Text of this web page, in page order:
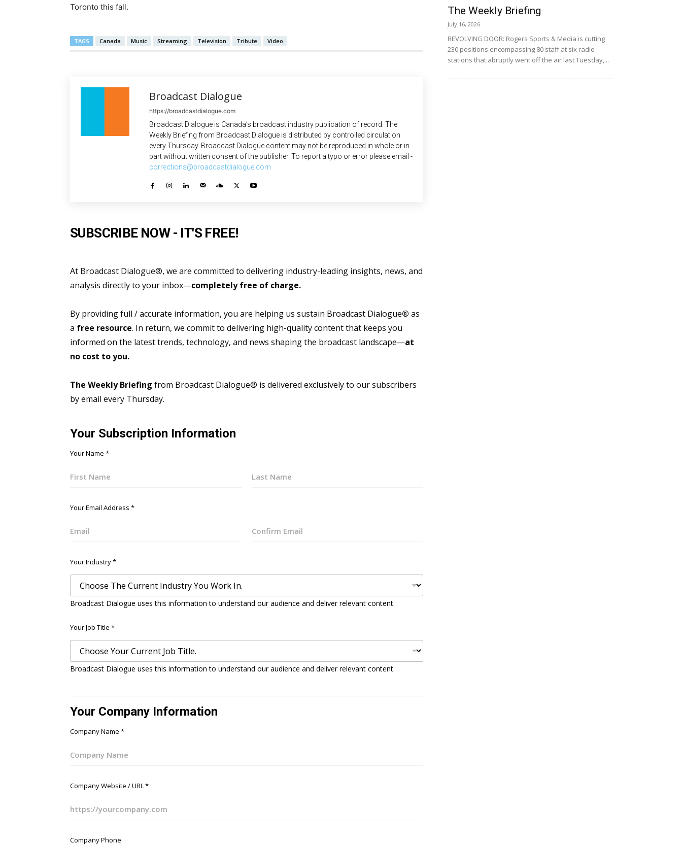
Toronto this fall.
TAGS Canada Music Streaming Television Tribute Video
Broadcast Dialogue
https://broadcastdialogue.com
Broadcast Dialogue is Canada’s broadcast industry publication of record. The
Weekly Briefing from Broadcast Dialogue is distributed by controlled circulation
every Thursday. Broadcast Dialogue content may not be reproduced in whole or in
part without written consent of the publisher. To report a typo or error please email -
corrections@broadcastdialogue.com
SUBSCRIBE NOW - IT'S FREE!
At Broadcast Dialogue®, we are committed to delivering industry-leading insights, news, and
analysis directly to your inbox—completely free of charge.
By providing full / accurate information, you are helping us sustain Broadcast Dialogue® as
a free resource. In return, we commit to delivering high-quality content that keeps you
informed on the latest trends, technology, and news shaping the broadcast landscape—at
no cost to you.
The Weekly Briefing from Broadcast Dialogue® is delivered exclusively to our subscribers
by email every Thursday.
Your Subscription Information
Your Name *
Your Email Address *
Your Industry*
Broadcast Dialogue uses this information to understand our audience and deliver relevant content.
Your Job Title *
Broadcast Dialogue uses this information to understand our audience and deliver relevant content.
Your Company Information
Company Name *
Company Website / URL*
Company Phone
The Weekly Briefing
July 16, 2026
REVOLVING DOOR: Rogers Sports & Media is cutting
230 positions encompassing 80 staff at six radio
stations that abruptly went off the air last Tuesday,...